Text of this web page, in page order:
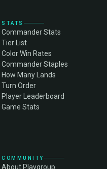
STATS
Commander Stats
Tier List
Color Win Rates
Commander Staples
How Many Lands
Turn Order
Player Leaderboard
Game Stats
COMMUNITY
About Playgroup